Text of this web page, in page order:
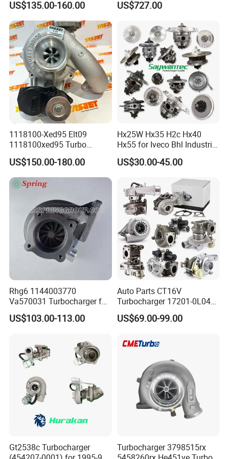
diesel engine 454231-0001
Turbo Computer
US$135.00-160.00
53049880064 with Ea888
Scirocco 2.0 R Tsi 195 Kw -
265 HP Cdla 2009-
US$727.00
1118100-Xed95 Elt09
1118100xed95 Turbo
Charger Turbocharger for
Great Wall Wingle 7 Poer
Diesel Engine 2.0t
Turbocompresor Car Parts
US$150.00-180.00
Hx25W Hx35 H2c Hx40
Hx55 for Iveco Bhl Industrial
Generator/Cdc FM Truck
Turbo Chra Spare Diesel Car
Engine Core Electric Turbo
Parts Turbocharger Kit
Cartridge
US$30.00-45.00
Rhg6 1144003770
Va570031 Turbocharger for
Isuzu, Hitachi
Zx200/230/270 Truck with
US$103.00-113.00
Auto Parts CT16V
Turbocharger 17201-0L040
for Toyota Hilux Land
Cruiser Prado 3.0L 1KD-FTV
US$69.00-99.00
Gt2538c Turbocharger
Turbocharger 3798515rx